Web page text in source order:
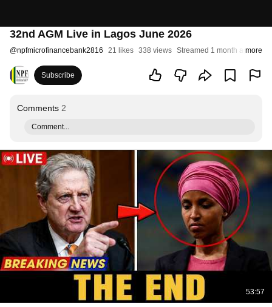
32nd AGM Live in Lagos June 2026
@npfmicrofinancebank2816 21 likes 338 views Streamed 1 month agomore
Subscribe
Comments 2
Comment...
53:57